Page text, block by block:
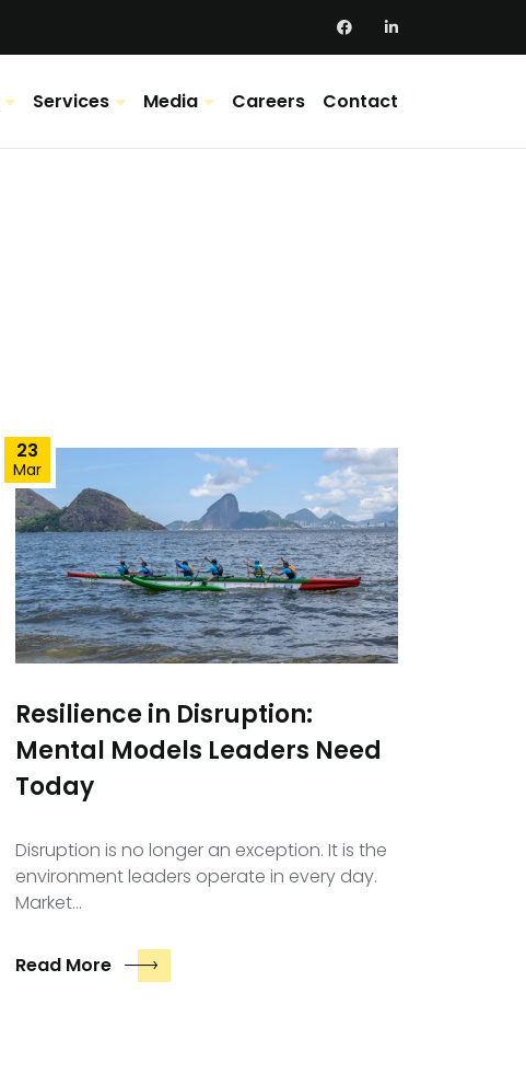
Services Media Careers Contact
23
Mar
Resilience in Disruption:
Mental Models Leaders Need
Today
Disruption is no longer an exception. It is the
environment leaders operate in every day.
Market…
Read More